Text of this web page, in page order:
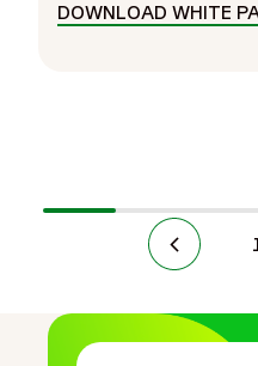
DOWNLOAD WHITE
1